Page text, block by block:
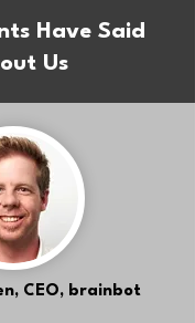
Have Said
Us
CEO, brainbot